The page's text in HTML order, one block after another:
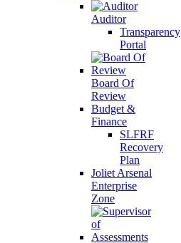
Auditor
Transparency
Portal
Board Of
Review
Budget &
Finance
SLFRF
Recovery
Plan
Joliet Arsenal
Enterprise
Zone